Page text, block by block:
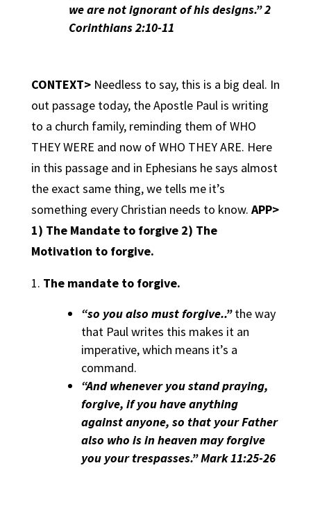
we are not ignorant of his designs.” 2
Corinthians 2:10-11
CONTEXT>Needless to say, this is a big deal. In
out passage today, the Apostle Paul is writing
to a church family, reminding them ofWHO
THEY WERE and now ofWHO THEY ARE. Here
in this passage and in Ephesians he says almost
the exact same thing, we tells me it’s
something every Christian needs to know. APP>
1) The Mandate to forgive 2) The
Motivation to forgive.
The mandate to forgive.
“so you also must forgive..”the way
that Paul writes this makes it an
imperative, which means it’s a
command.
“And whenever you stand praying,
forgive, if you have anything
against anyone, so that your Father
also who is in heaven may forgive
you your trespasses.” Mark 11:25-26